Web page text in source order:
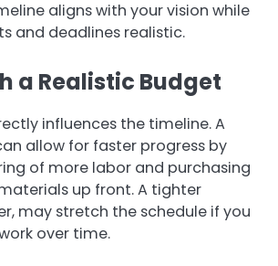
aligns with your vision while
and deadlines realistic.
a Realistic Budget
influences the timeline. A
allow for faster progress by
of more labor and purchasing
up front. A tighter
may stretch the schedule if you
over time.